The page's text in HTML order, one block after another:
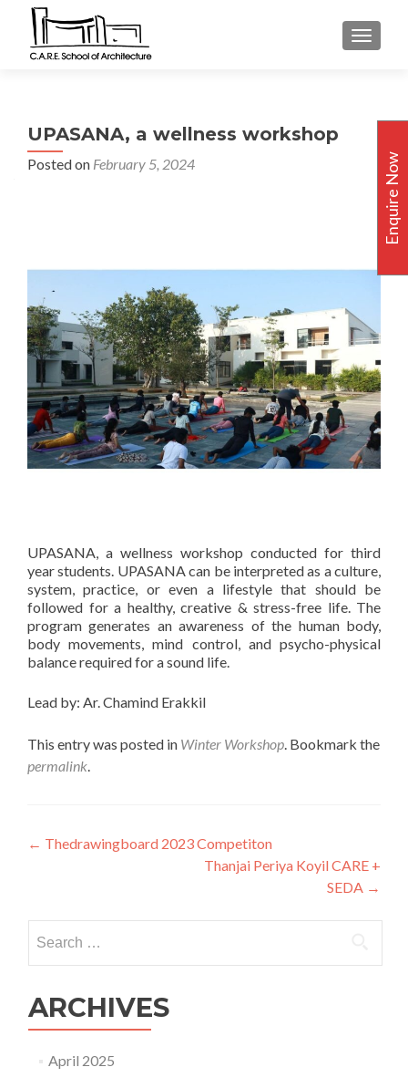
UPASANA, a wellness workshop
Posted on February 5, 2024
UPASANA, a wellness workshop conducted for third
year students. UPASANA can be interpreted as a culture,
system, practice, or even a lifestyle that should be
followed for a healthy, creative & stress-free life. The
program generates an awareness of the human body,
body movements, mind control, and psycho-physical
balance required for a sound life.
Lead by: Ar. Chamind Erakkil
This entry was posted in Winter Workshop. Bookmark the
permalink.
Post
← Thedrawingboard 2023 Competiton
Thanjai Periya Koyil CARE +
SEDA →
for:
ARCHIVES
April 2025
Enquire Now